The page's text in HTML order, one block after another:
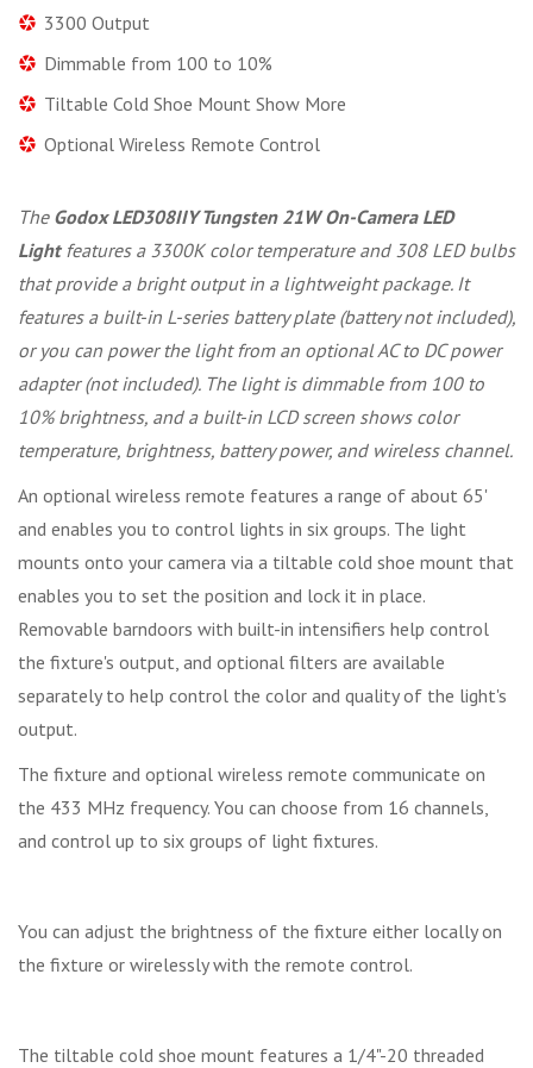
3300 Output
Dimmable from 100 to 10%
Tiltable Cold Shoe Mount Show More
Optional Wireless Remote Control
The Godox LED308IIY Tungsten 21W On-Camera LED
Lightfeatures a 3300K color temperature and 308 LED bulbs
that provide a bright output in a lightweight package. It
features a built-in L-series battery plate (battery not included),
or you can power the light from an optional AC to DC power
adapter (not included). The light is dimmable from 100 to
10% brightness, and a built-in LCD screen shows color
temperature, brightness, battery power, and wireless channel.
An optional wireless remote features a range of about 65'
and enables you to control lights in six groups. The light
mounts onto your camera via a tiltable cold shoe mount that
enables you to set the position and lock it in place.
Removable barndoors with built-in intensifiers help control
the fixture's output, and optional filters are available
separately to help control the color and quality of the light's
output.
The fixture and optional wireless remote communicate on
the 433 MHz frequency. You can choose from 16 channels,
and control up to six groups of light fixtures.
You can adjust the brightness of the fixture either locally on
the fixture or wirelessly with the remote control.
The tiltable cold shoe mount features a 1/4"-20 threaded